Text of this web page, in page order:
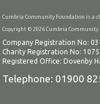
Cumbria Community Foundation is a
Copyright © 2026 Cumbria Community
Company Registration No:
Charity Registration No:
Registered Office: Dovenby
Telephone: 01900